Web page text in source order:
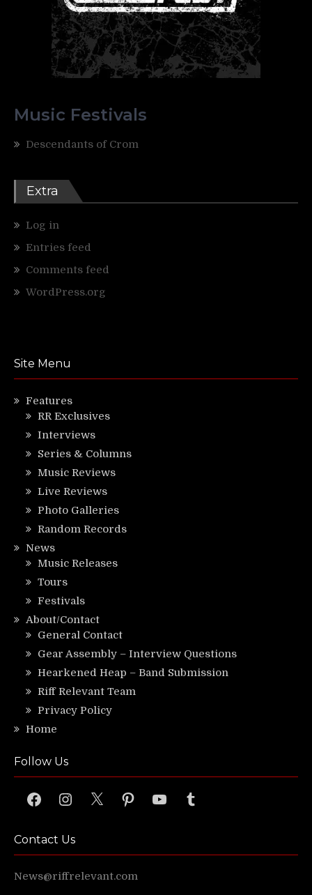
Music Festivals
Descendants of Crom
Extra
Log in
Entries feed
Comments feed
WordPress.org
Site Menu
Features
RR Exclusives
Interviews
Series & Columns
Music Reviews
Live Reviews
Photo Galleries
Random Records
News
Music Releases
Tours
Festivals
About/Contact
General Contact
Gear Assembly – Interview Questions
Hearkened Heap – Band Submission
Riff Relevant Team
Privacy Policy
Home
Follow Us
FacebookInstagram
X PinterestYouTubeTumblr
Contact Us
News@riffrelevant.com